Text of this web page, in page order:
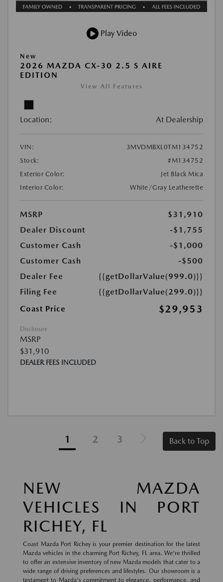
Play Video
New
2026 MAZDA CX-30 2.5 S AIRE
EDITION
View All Features
Location: At Dealership
VIN:
3MVDMBXL0TM134752
Stock:
#M134752
Exterior Color:
Jet Black Mica
Interior Color:
White/Gray Leatherette
MSRP
$31,910
Dealer Discount
-$1,755
Customer Cash
-$1,000
Customer Cash
-$500
Dealer Fee
{{getDollarValue(999.0)}}
Filing Fee
{{getDollarValue(299.0)}}
Coast Price
$29,953
Disclosure
MSRP
$31,910
DEALER FEES INCLUDED
1 2 3 Back to Top
NEW MAZDA
VEHICLES IN PORT
RICHEY, FL
Coast Mazda Port Richey is your premier destination for the latest
Mazda vehicles in the charming Port Richey, FL area. We're thrilled
to offer an extensive inventory of new Mazda models that cater to a
wide range of driving preferences and lifestyles. Our showroom is a
testament to Mazda's commitment to elegance, performance, and